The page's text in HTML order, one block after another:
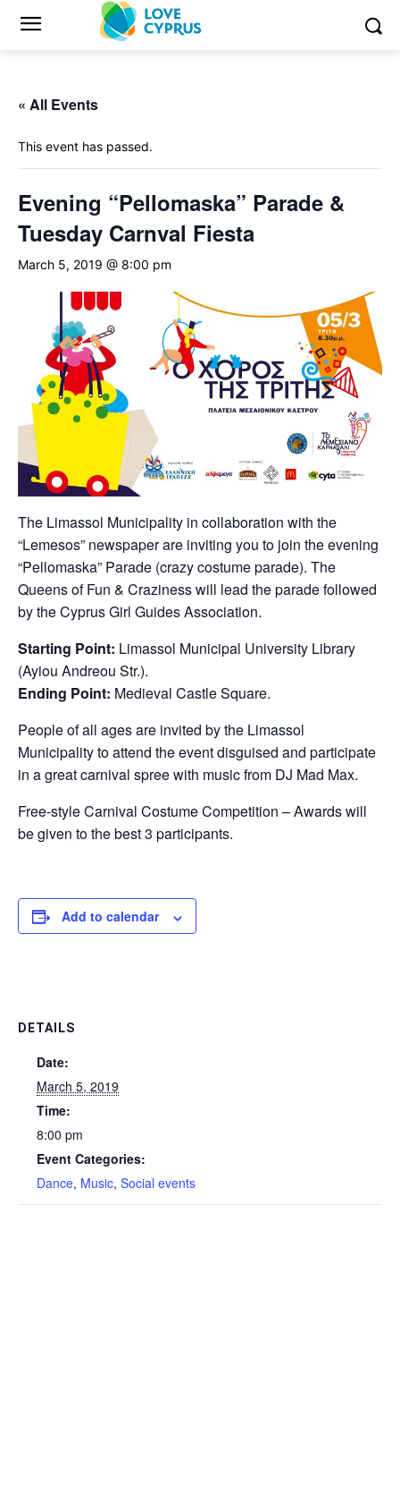
« All Events
This event has passed.
Evening “Pellomaska” Parade &
Tuesday Carnval Fiesta
March 5, 2019 @ 8:00 pm
The Limassol Municipality in collaboration with the
“Lemesos” newspaper are inviting you to join the evening
“Pellomaska” Parade (crazy costume parade). The
Queens of Fun & Craziness will lead the parade followed
by the Cyprus Girl Guides Association.
Starting Point: Limassol Municipal University Library
(Ayiou Andreou Str.).
Ending Point: Medieval Castle Square.
People of all ages are invited by the Limassol
Municipality to attend the event disguised and participate
in a great carnival spree with music from DJ Mad Max.
Free-style Carnival Costume Competition – Awards will
be given to the best 3 participants.
Add to calendar
DETAILS
Date:
March 5, 2019
Time:
8:00 pm
Event Categories:
Dance, Music, Social events